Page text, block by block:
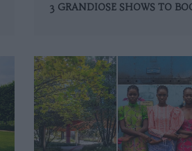
3 GRANDIOSE SHOWS TO